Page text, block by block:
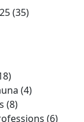
(35)
(4)
(8)
(6)